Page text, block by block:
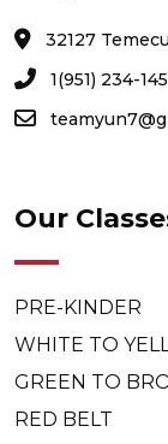
32127
1(951) 234-
Our
PRE-KINDER
WHITE TO
GREEN TO
RED BELT